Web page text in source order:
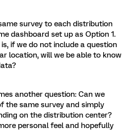
survey to each distribution
dashboard set up as Option 1.
if we do not include a question
location, will we be able to know
another question: Can we
the same survey and simply
on the distribution center?
personal feel and hopefully